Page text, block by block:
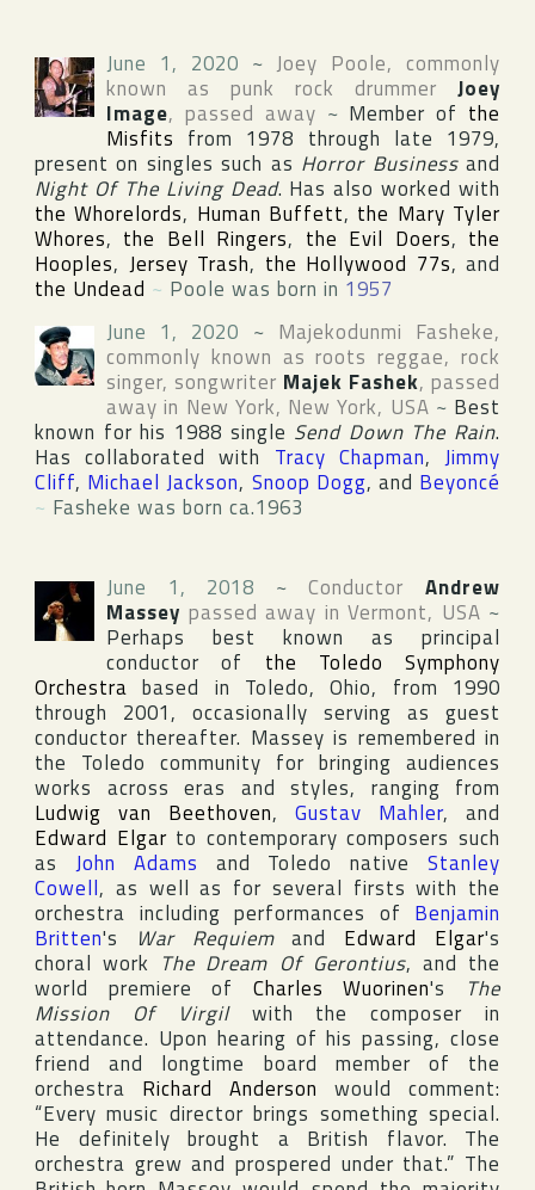
June 1, 2020 ~Joey Poole, commonly
known as punk rock drummer Joey
Image, passed away ~ Member of the
Misfits from 1978 through late 1979,
present on singles such as Horror Businessand
Night Of The Living Dead. Has also worked with
the Whorelords, Human Buffett, the Mary Tyler
Whores, the Bell Ringers, the Evil Doers, the
Hooples, Jersey Trash, the Hollywood 77s, and
the Undead ~ Poole was born in 1957
June 1, 2020 ~ Majekodunmi Fasheke,
commonly known as roots reggae, rock
singer, songwriter Majek Fashek, passed
away in New York, New York, USA ~ Best
known for his 1988 single Send Down The Rain.
Has collaborated with Tracy Chapman,Jimmy
Cliff, Michael Jackson, Snoop Dogg, and Beyoncé
~ Fasheke was born ca.1963
June 1, 2018 ~ConductorAndrew
Massey passed away in Vermont, USA ~
Perhaps best known as principal
conductor of the Toledo Symphony
Orchestra based in Toledo,Ohio, from 1990
through 2001, occasionally serving as guest
conductor thereafter. Massey is remembered in
the Toledo community for bringing audiences
works across eras and styles, ranging from
Ludwig van Beethoven, Gustav Mahler, and
Edward Elgarto contemporary composers such
as John Adams and Toledo nativeStanley
Cowell, as well as for several firsts with the
orchestra including performances of Benjamin
Britten's War Requiemand Edward Elgar's
choral work The Dream Of Gerontius, and the
world premiere of Charles Wuorinen's
The
Mission Of Virgilwith the composer in
attendance. Upon hearing of his passing, close
friend and longtime board member of the
orchestra Richard Anderson would comment:
“Every music director brings something special.
He definitely brought a British flavor. The
orchestra grew and prospered under that.” The